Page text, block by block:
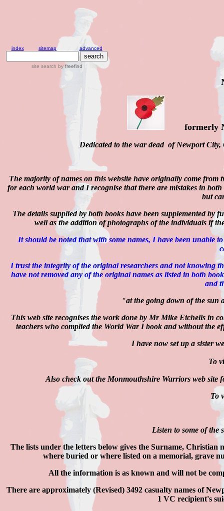
index sitemap advanced
site search byfreefind
formerly
Dedicated to the war dead of Newport
The majority of names on this website have originally come
for each world war and I recognise that there are mistakes in
but
The details supplied by both books have been supplemented
well as the addition of photographs of the individuals if
It should be noted that with some names, I have been unable
I trust the integrity of the original researchers and not knowing
have not removed any of the original names as listed in both
and
"at the going down of the sun
This web site recognises the work done by Mr Mike Etchells in
teachers who complied the World War I book and without the
I have now set up a sister
To
Also check out the Monmouthshire Warriors web site
To
Listen to some of the
The lists under the letters below gives the Surname,
where buried or where listed on a memorial, grave
All the information is as known and will not be
There are approximately (Revised) 3492 casualty names of
1 VC recipient's